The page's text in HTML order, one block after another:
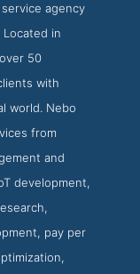
Best Atlanta web
agency
in
50
with
world. Nebo
from
and
development,
pay per